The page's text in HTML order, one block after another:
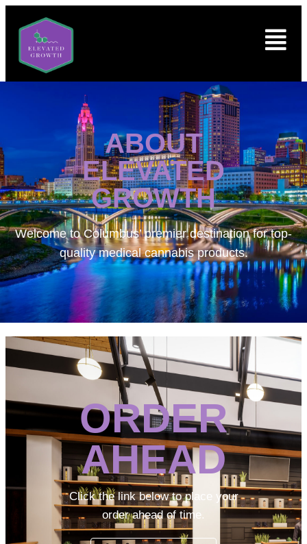
ABOUT
ELEVATED
GROWTH
Welcome toColumbus’ premier destination for top-
quality medical cannabis products.
ORDER
AHEAD
Click the link below to place your
order ahead of time.